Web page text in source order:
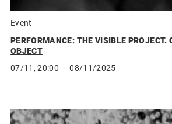
Event
PERFORMANCE: THE VISIBLE PROJECT.
OBJECT
07/11, 20:00 — 08/11/2025